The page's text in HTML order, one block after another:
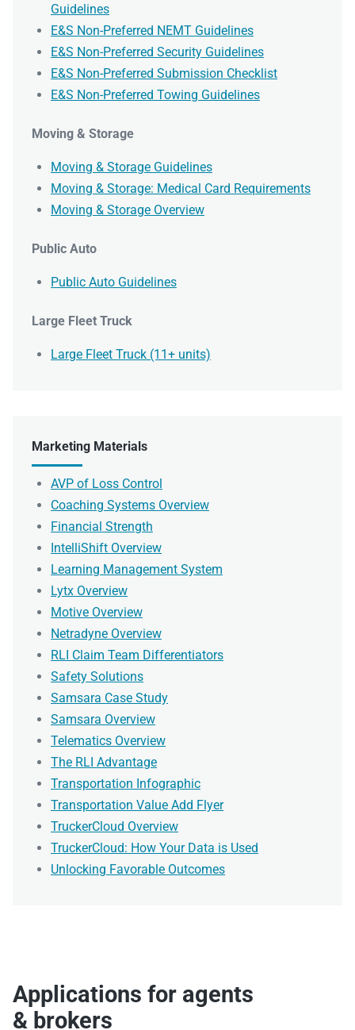
Guidelines
E&S Non-Preferred NEMT Guidelines
E&S Non-Preferred Security Guidelines
E&S Non-Preferred Submission Checklist
E&S Non-Preferred Towing Guidelines
Moving & Storage
Moving & Storage Guidelines
Moving & Storage: Medical Card Requirements
Moving & Storage Overview
Public Auto
Public Auto Guidelines
Large Fleet Truck
Large Fleet Truck (11+ units)
Marketing Materials
AVP of Loss Control
Coaching Systems Overview
Financial Strength
IntelliShift Overview
Learning Management System
Lytx Overview
Motive Overview
Netradyne Overview
RLI Claim Team Differentiators
Safety Solutions
Samsara Case Study
Samsara Overview
Telematics Overview
The RLI Advantage
Transportation Infographic
Transportation Value Add Flyer
TruckerCloud Overview
TruckerCloud: How Your Data is Used
Unlocking Favorable Outcomes
Applications for agents
& brokers